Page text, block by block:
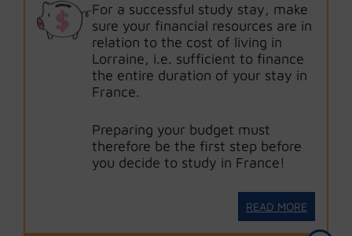
For a successful study stay, make
sure your financial resources are in
relation to the cost of living in
Lorraine, i.e. sufficient to finance
the entire duration of your stay in
France.
Preparing your budget must
therefore be the first step before
you decide to study in France!
READ MORE